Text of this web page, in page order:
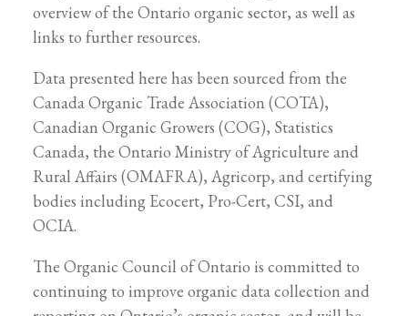
overview of the Ontario organic sector, as well as
links to further resources.
Data presented here has been sourced from the
Canada Organic Trade Association (COTA),
Canadian Organic Growers (COG), Statistics
Canada, the Ontario Ministry of Agriculture and
Rural Affairs (OMAFRA), Agricorp, and certifying
bodies including Ecocert, Pro-Cert, CSI, and
OCIA.
The Organic Council of Ontario is committed to
continuing to improve organic data collection and